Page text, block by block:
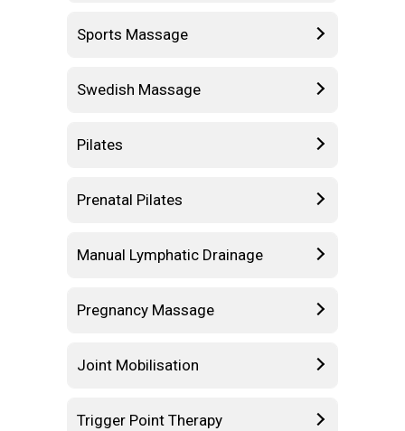
Sports Massage
Swedish Massage
Pilates
Prenatal Pilates
Manual Lymphatic Drainage
Pregnancy Massage
Joint Mobilisation
Trigger Point Therapy